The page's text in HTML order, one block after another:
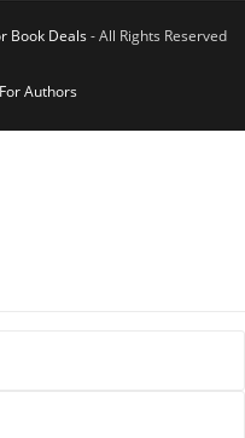
Book Deals- All Rights Reserved